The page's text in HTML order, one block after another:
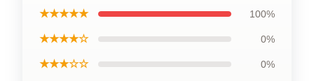
★★★★★ 100%
★★★★☆ 0%
★★★☆☆ 0%